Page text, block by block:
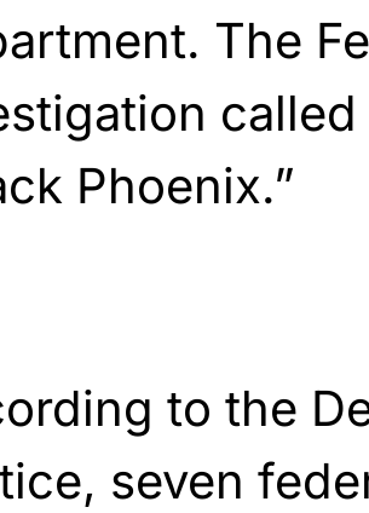
The
Phoenix.”
to the
seven